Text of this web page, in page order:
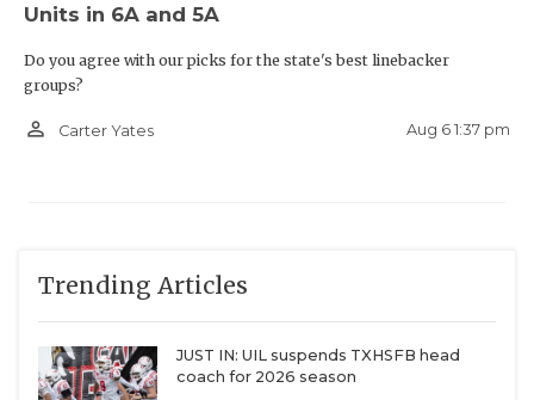
Units in 6A and 5A
Do you agree with our picks for the state's best linebacker
groups?
person_outline Carter Yates Aug 6 1:37 pm
Trending Articles
JUST IN: UIL suspends TXHSFB head
coach for 2026 season